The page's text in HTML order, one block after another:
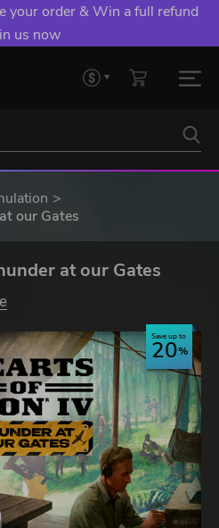
your order & Win a full refund
us now
our Gates
at our Gates
Save up to
20